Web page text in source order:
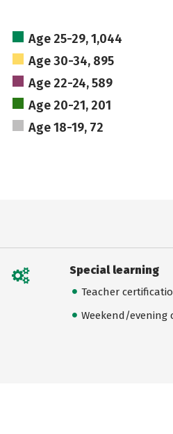
Age 25-29, 1,044
Age 30-34, 895
Age 22-24, 589
Age 20-21, 201
Age 18-19, 72
Special learning
Teacher
Weekend/evening